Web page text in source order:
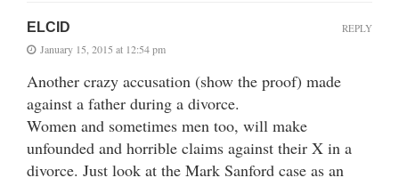
ELCID
January 15, 2015 at 12:54 pm
Another crazy accusation (show the proof) made
against a father during a divorce.
Women and sometimes men too, will make
unfounded and horrible claims against their X in a
divorce. Just look at the Mark Sanford case as an
REPLY